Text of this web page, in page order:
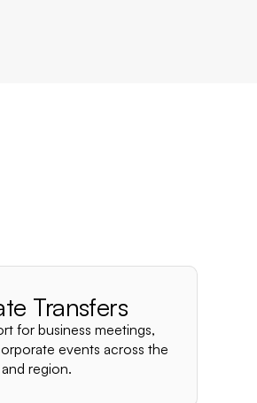
Transfers
for business meetings,
events across the
region.